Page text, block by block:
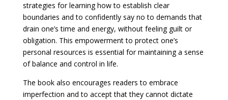
strategies for learning how to establish clear
boundaries and to confidently say no to demands that
drain one’s time and energy, without feeling guilt or
obligation. This empowerment to protect one’s
personal resources is essential for maintaining a sense
of balance and control in life.
The book also encourages readers to embrace
imperfection and to accept that they cannot dictate